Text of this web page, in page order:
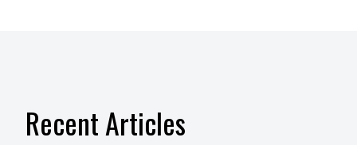
Recent Articles